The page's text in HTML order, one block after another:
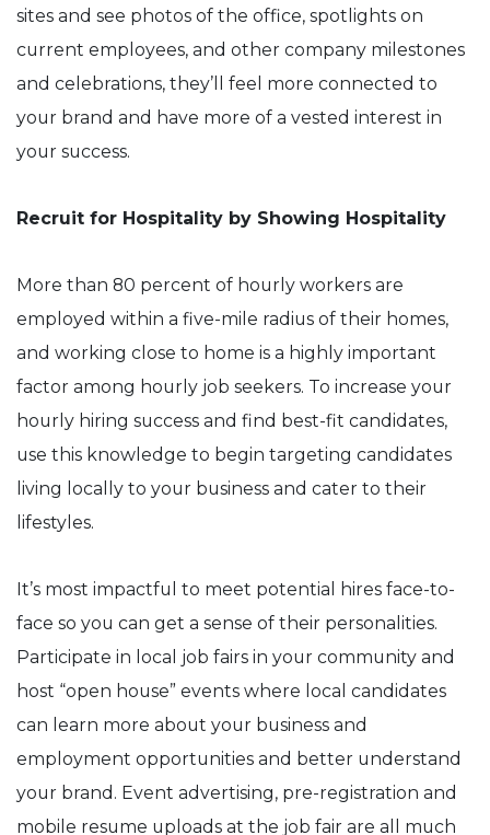
sites and see photos of the office, spotlights on
current employees, and other company milestones
and celebrations, they’ll feel more connected to
your brand and have more of a vested interest in
your success.
Recruit for Hospitality by Showing Hospitality
More than 80 percent of hourly workers are
employed within a five-mile radius of their homes,
and working close to home is a highly important
factor among hourly job seekers. To increase your
hourly hiring success and find best-fit candidates,
use this knowledge to begin targeting candidates
living locally to your business and cater to their
lifestyles.
It’s most impactful to meet potential hires face-to-
face so you can get a sense of their personalities.
Participate in local job fairs in your community and
host “open house” events where local candidates
can learn more about your business and
employment opportunities and better understand
your brand. Event advertising, pre-registration and
mobile resume uploads at the job fair are all much